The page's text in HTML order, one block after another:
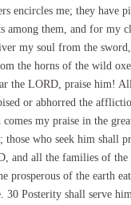
encircles me; they have
among them, and for
my soul from the
the horns of the wild
the LORD, praise him!
or abhorred the
my praise in the
those who seek him
and all the families of
prosperous of the earth
30 Posterity shall serve